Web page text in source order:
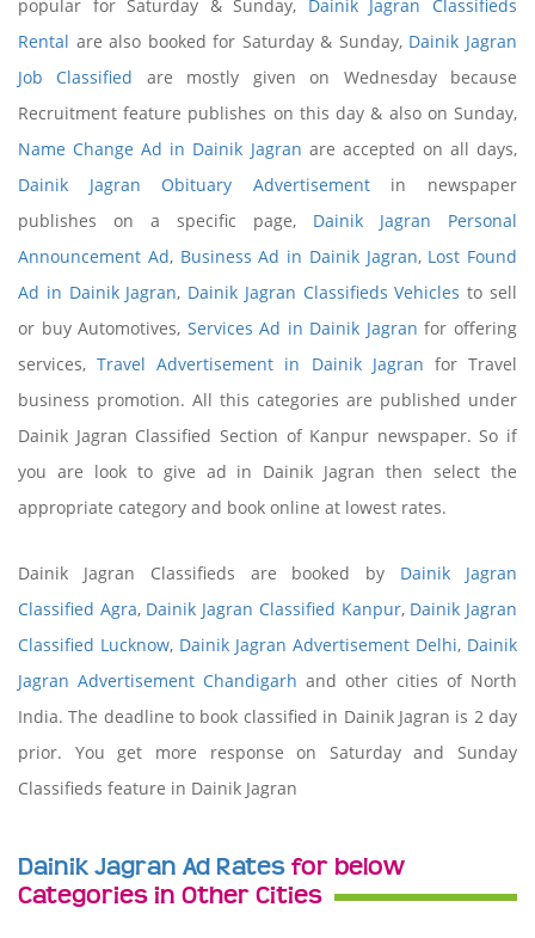
popular for Saturday & Sunday,
Dainik Jagran Classifieds
Rental are also booked for Saturday & Sunday, Dainik Jagran
Job Classified are mostly given on Wednesday because
Recruitment feature publishes on this day & also on Sunday,
Name Change Ad in Dainik Jagran are accepted on all days,
Dainik Jagran Obituary Advertisementin newspaper
publishes on a specific page, Dainik Jagran Personal
Announcement Ad, Business Ad in Dainik Jagran, Lost Found
Ad in Dainik Jagran, Dainik Jagran Classifieds Vehicles to sell
or buy Automotives, Services Ad in Dainik Jagran for offering
services,Travel Advertisement in Dainik Jagran for Travel
business promotion. All this categories are published under
Dainik Jagran Classified Section of Kanpur newspaper. So if
you are look to give ad in Dainik Jagran then select the
appropriate category and book online at lowest rates.
Dainik Jagran Classifieds are booked by Dainik Jagran
Classified Agra, Dainik Jagran Classified Kanpur, Dainik Jagran
Classified Lucknow, Dainik Jagran Advertisement Delhi, Dainik
Jagran Advertisement Chandigarh and other cities of North
India. The deadline to book classified in Dainik Jagran is 2 day
prior. You get more response on Saturday and Sunday
Classifieds feature in Dainik Jagran
Dainik Jagran Ad Rates for below
Categories in Other Cities